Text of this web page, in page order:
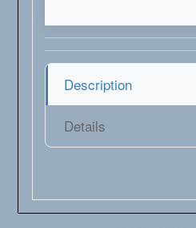
Description
Details